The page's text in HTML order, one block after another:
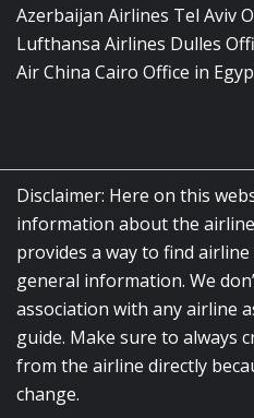
Azerbaijan Airlines Tel Aviv
Lufthansa Airlines Dulles
Air China Cairo Office in
Disclaimer: Here on this
information about the
provides a way to find
general information. We
association with any airline
guide. Make sure to always
from the airline directly
change.